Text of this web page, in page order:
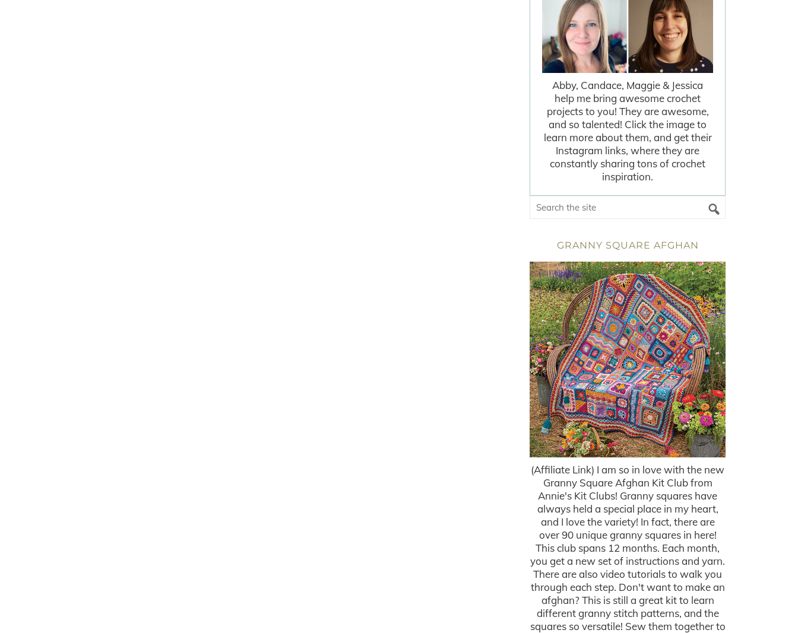
Abby, Candace, Maggie & Jessica
help me bring awesome crochet
projects to you! They are awesome,
and so talented! Click the image to
learn more about them, and get their
Instagram links, where they are
constantly sharing tons of crochet
inspiration.
GRANNY SQUARE AFGHAN
(Affiliate Link) I am so in love with the new
Granny Square Afghan Kit Club from
Annie's Kit Clubs! Granny squares have
always held a special place in my heart,
and I love the variety! In fact, there are
over 90 unique granny squares in here!
This club spans 12 months. Each month,
you get a new set of instructions and yarn.
There are also video tutorials to walk you
through each step. Don't want to make an
afghan? This is still a great kit to learn
different granny stitch patterns, and the
squares so versatile! Sew them together to